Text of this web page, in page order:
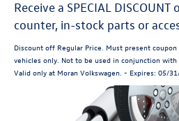
Receive a SPECIAL
counter, in-stock parts or
Discount off Regular Price. Must present
vehicles only. Not to be used in conjunction
Valid only at Moran Volkswagen. - Expires: 05/